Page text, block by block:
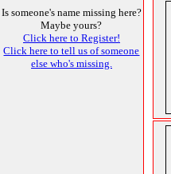
Is someone's name missing here?
Maybe yours?
Click here to Register!
Click here to tell us of someone
else who's missing.